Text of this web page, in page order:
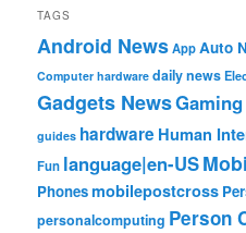
TAGS
Android NewsAppAuto
Computer hardware daily news
Gadgets News
guides hardware Human
Fun language|en-US
Phonesmobilepostcross
personalcomputing Person